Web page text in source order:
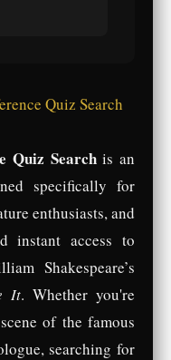
Quiz Search
Quiz Searchis an
specifically for
enthusiasts, and
instant access to
Shakespeare’s
It. Whether you're
of the famous
searching for